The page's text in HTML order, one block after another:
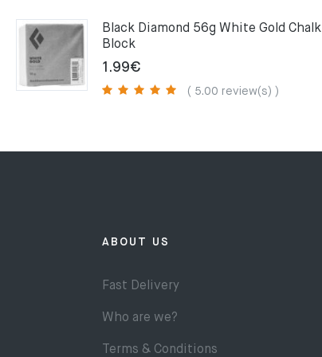
Black Diamond 56g White Gold Chalk
Block
1.99€
( 5.00 review(s) )
ABOUT US
Fast Delivery
Who are we?
Terms & Conditions